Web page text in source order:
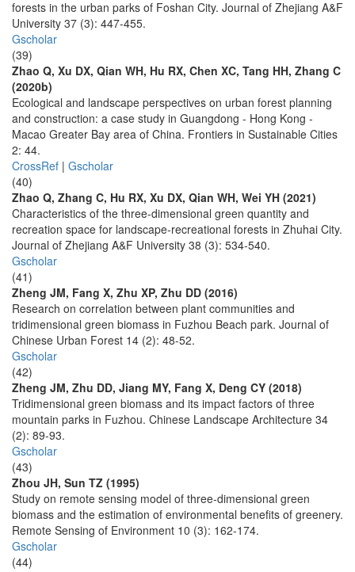
forests in the urban parks of Foshan City. Journal of Zhejiang A&F
University 37 (3): 447-455.
Gscholar
(39)
Zhao Q, Xu DX, Qian WH, Hu RX, Chen XC, Tang HH, Zhang C
(2020b)
Ecological and landscape perspectives on urban forest planning
and construction: a case study in Guangdong - Hong Kong -
Macao Greater Bay area of China. Frontiers in Sustainable Cities
2: 44.
CrossRef | Gscholar
(40)
Zhao Q, Zhang C, Hu RX, Xu DX, Qian WH, Wei YH (2021)
Characteristics of the three-dimensional green quantity and
recreation space for landscape-recreational forests in Zhuhai City.
Journal of Zhejiang A&F University 38 (3): 534-540.
Gscholar
(41)
Zheng JM, Fang X, Zhu XP, Zhu DD (2016)
Research on correlation between plant communities and
tridimensional green biomass in Fuzhou Beach park. Journal of
Chinese Urban Forest 14 (2): 48-52.
Gscholar
(42)
Zheng JM, Zhu DD, Jiang MY, Fang X, Deng CY (2018)
Tridimensional green biomass and its impact factors of three
mountain parks in Fuzhou. Chinese Landscape Architecture 34
(2): 89-93.
Gscholar
(43)
Zhou JH, Sun TZ (1995)
Study on remote sensing model of three-dimensional green
biomass and the estimation of environmental benefits of greenery.
Remote Sensing of Environment 10 (3): 162-174.
Gscholar
(44)